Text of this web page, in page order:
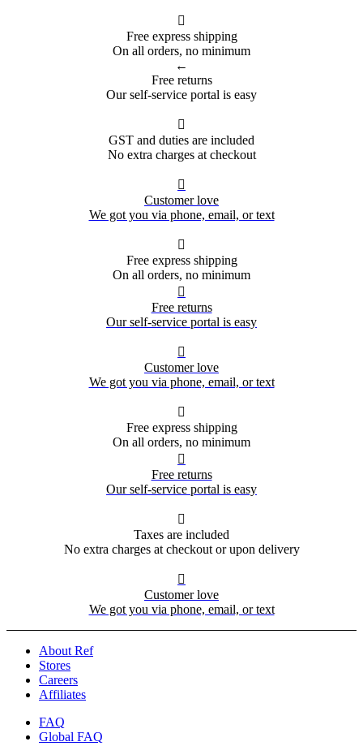

Free express shipping
On all orders, no minimum
←
Free returns
Our self-service portal is easy

GST and duties are included
No extra charges at checkout

Customer love
We got you via phone, email, or text

Free express shipping
On all orders, no minimum

Free returns
Our self-service portal is easy

Customer love
We got you via phone, email, or text

Free express shipping
On all orders, no minimum

Free returns
Our self-service portal is easy

Taxes are included
No extra charges at checkout or upon delivery

Customer love
We got you via phone, email, or text
About Ref
Stores
Careers
Affiliates
FAQ
Global FAQ